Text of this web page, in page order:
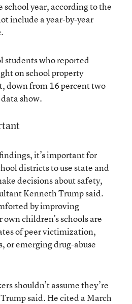
school year, according to the
include a year-by-year
students who reported
on school property
down from 16 percent two
show.
it’s important for
districts to use state and
decisions about safety,
Kenneth Trump said.
by improving
children’s schools are
of peer victimization,
or emerging drug-abuse
shouldn’t assume they’re
said. He cited aMarch